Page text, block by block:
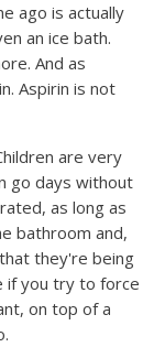
ago is actually
an ice bath.
And as
Aspirin is not
are very
go days without
as long as
bathroom and,
they're being
if you try to force
on top of a